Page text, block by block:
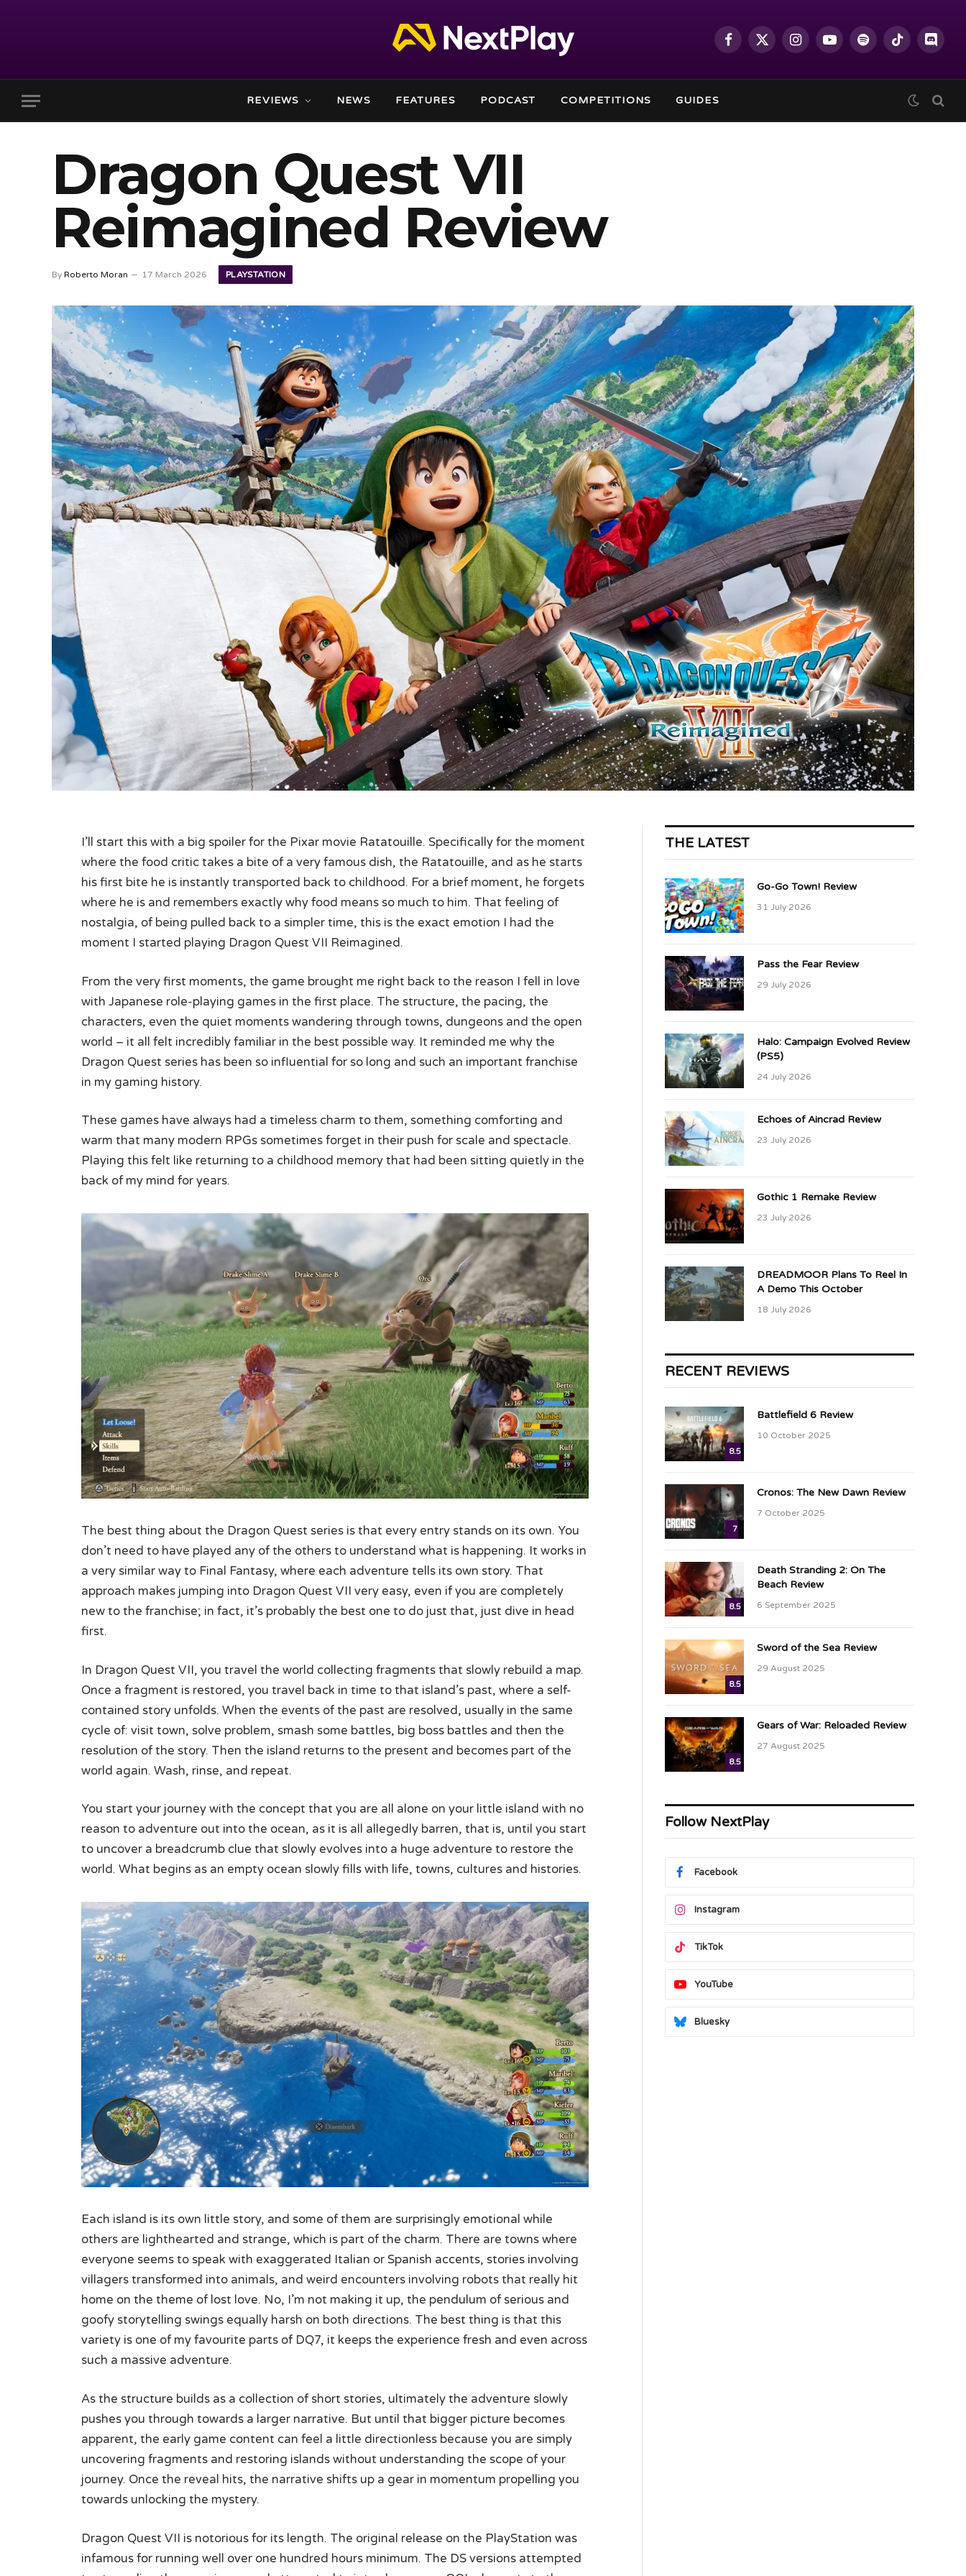
Facebook
X
InstagramYouTubeSpotifyTikTok
REVIEWS NEWS FEATURES PODCAST COMPETITIONS GUIDES
Dragon Quest VII
Reimagined Review
By Roberto Moran 17 March 2026 PLAYSTATION
I’ll start this with a big spoiler for the Pixar movie Ratatouille. Specifically for the moment
where the food critic takes a bite of a very famous dish, the Ratatouille, and as he starts
his first bite he is instantly transported back to childhood. For a brief moment, he forgets
where he is and remembers exactly why food means so much to him. That feeling of
nostalgia, of being pulled back to a simpler time, this is the exact emotion I had the
moment I started playing Dragon Quest VII Reimagined.
From the very first moments, the game brought me right back to the reason I fell in love
with Japanese role-playing games in the first place. The structure, the pacing, the
characters, even the quiet moments wandering through towns, dungeons and the open
world – it all felt incredibly familiar in the best possible way. It reminded me why the
Dragon Quest series has been so influential for so long and such an important franchise
in my gaming history.
These games have always had a timeless charm to them, something comforting and
warm that many modern RPGs sometimes forget in their push for scale and spectacle.
Playing this felt like returning to a childhood memory that had been sitting quietly in the
back of my mind for years.
The best thing about the Dragon Quest series is that every entry stands on its own. You
don’t need to have played any of the others to understand what is happening. It works in
a very similar way to Final Fantasy, where each adventure tells its own story. That
approach makes jumping into Dragon Quest VII very easy, even if you are completely
new to the franchise; in fact, it’s probably the best one to do just that, just dive in head
first.
In Dragon Quest VII, you travel the world collecting fragments that slowly rebuild a map.
Once a fragment is restored, you travel back in time to that island’s past, where a self-
contained story unfolds. When the events of the past are resolved, usually in the same
cycle of: visit town, solve problem, smash some battles, big boss battles and then the
resolution of the story. Then the island returns to the present and becomes part of the
world again. Wash, rinse, and repeat.
You start your journey with the concept that you are all alone on your little island with no
reason to adventure out into the ocean, as it is all allegedly barren, that is, until you start
to uncover a breadcrumb clue that slowly evolves into a huge adventure to restore the
world. What begins as an empty ocean slowly fills with life, towns, cultures and histories.
Each island is its own little story, and some of them are surprisingly emotional while
others are lighthearted and strange, which is part of the charm. There are towns where
everyone seems to speak with exaggerated Italian or Spanish accents, stories involving
villagers transformed into animals, and weird encounters involving robots that really hit
home on the theme of lost love. No, I’m not making it up, the pendulum of serious and
goofy storytelling swings equally harsh on both directions. The best thing is that this
variety is one of my favourite parts of DQ7, it keeps the experience fresh and even across
such a massive adventure.
As the structure builds as a collection of short stories, ultimately the adventure slowly
pushes you through towards a larger narrative. But until that bigger picture becomes
apparent, the early game content can feel a little directionless because you are simply
uncovering fragments and restoring islands without understanding the scope of your
journey. Once the reveal hits, the narrative shifts up a gear in momentum propelling you
towards unlocking the mystery.
Dragon Quest VII is notorious for its length. The original release on the PlayStation was
infamous for running well over one hundred hours minimum. The DS versions attempted
THE LATEST
Go-Go Town! Review
31 July 2026
Pass the Fear Review
29 July 2026
Halo: Campaign Evolved Review
(PS5)
24 July 2026
Echoes of Aincrad Review
23 July 2026
Gothic 1 Remake Review
23 July 2026
DREADMOOR Plans To Reel In
A Demo This October
18 July 2026
RECENT REVIEWS
8.5
Battlefield 6 Review
10 October 2025
7
Cronos: The New Dawn Review
7 October 2025
8.5
Death Stranding 2: On The
Beach Review
6 September 2025
8.5
Sword of the Sea Review
29 August 2025
8.5
Gears of War: Reloaded Review
27 August 2025
Follow NextPlay
Facebook
Instagram
TikTok
YouTube
Bluesky